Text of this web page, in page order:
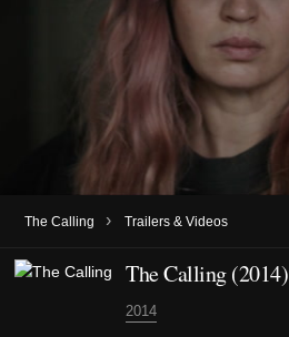
The Calling › Trailers & Videos
The Calling (2014)
2014